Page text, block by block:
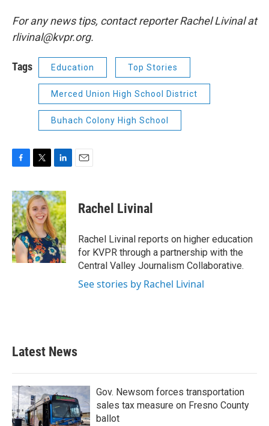
For any news tips, contact reporter Rachel Livinal at
rlivinal@kvpr.org.
Tags Education Top Stories
Merced Union High School District
Buhach Colony High School
c
e
b
o
o
k
i
t
t
e
r
n
k
e
d
I
n
Rachel Livinal
Rachel Livinal reports on higher education
for KVPR through a partnership with the
Central Valley Journalism Collaborative.
See stories by Rachel Livinal
Latest News
Gov. Newsom forces transportation
sales tax measure on Fresno County
ballot